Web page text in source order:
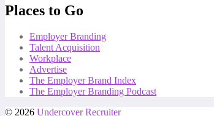
Places to Go
Employer Branding
Talent Acquisition
Workplace
Advertise
The Employer Brand Index
The Employer Branding Podcast
© 2026 Undercover Recruiter